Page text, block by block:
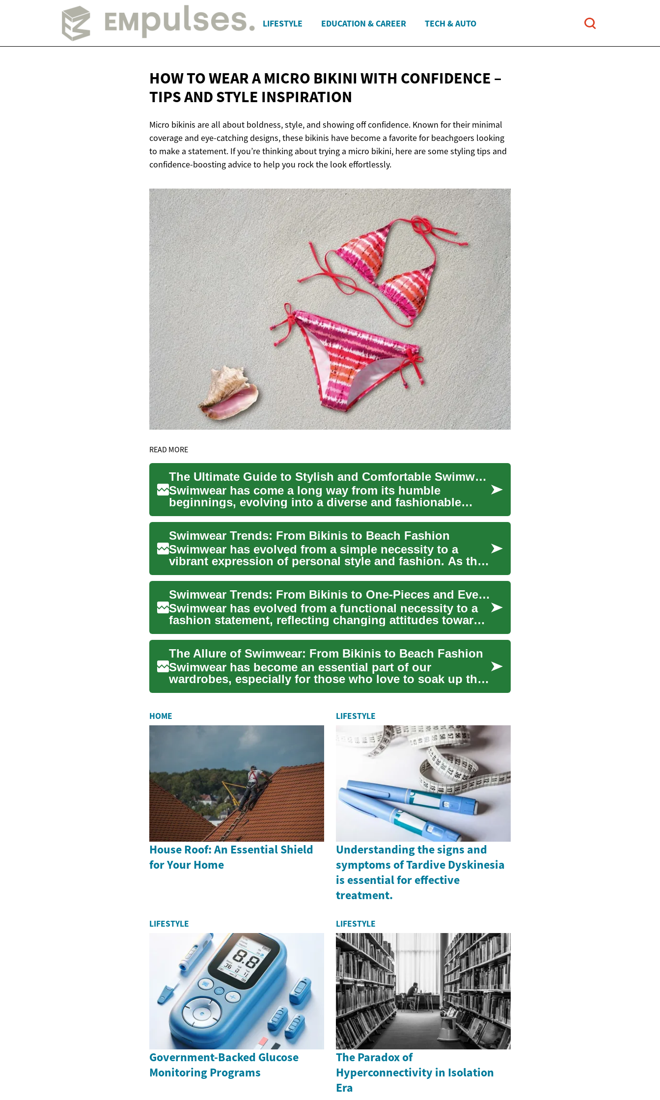
LIFESTYLE EDUCATION & CAREER TECH & AUTO
HOW TO WEAR A MICRO BIKINI WITH CONFIDENCE –
TIPS AND STYLE INSPIRATION
Micro bikinis are all about boldness, style, and showing off confidence. Known for their minimal
coverage and eye-catching designs, these bikinis have become a favorite for beachgoers looking
to make a statement. If you’re thinking about trying a micro bikini, here are some styling tips and
confidence-boosting advice to help you rock the look effortlessly.
READ MORE
The Ultimate Guide to Stylish and Comfortable Swimwear
Swimwear has come a long way from its humble
beginnings, evolving into a diverse and fashionable
category of clothing...
Swimwear Trends: From Bikinis to Beach Fashion
Swimwear has evolved from a simple necessity to a
vibrant expression of personal style and fashion. As the
cornerston...
Swimwear Trends: From Bikinis to One-Pieces and Everything in Between
Swimwear has evolved from a functional necessity to a
fashion statement, reflecting changing attitudes towards
body i...
The Allure of Swimwear: From Bikinis to Beach Fashion
Swimwear has become an essential part of our
wardrobes, especially for those who love to soak up the
sun or take a re...
HOME
House Roof: An Essential Shield
for Your Home
LIFESTYLE
Understanding the signs and
symptoms of Tardive Dyskinesia
is essential for effective
treatment.
LIFESTYLE
Government-Backed Glucose
Monitoring Programs
LIFESTYLE
The Paradox of
Hyperconnectivity in Isolation
Era